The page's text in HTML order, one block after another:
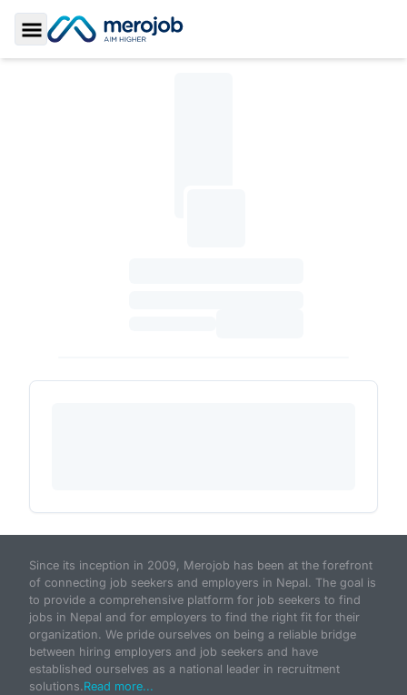
Toggle Sidebar
Since its inception in 2009, Merojob has been at the forefront
of connecting job seekers and employers in Nepal. The goal is
to provide a comprehensive platform for job seekers to find
jobs in Nepal and for employers to find the right fit for their
organization. We pride ourselves on being a reliable bridge
between hiring employers and job seekers and have
established ourselves as a national leader in recruitment
solutions.Read more...